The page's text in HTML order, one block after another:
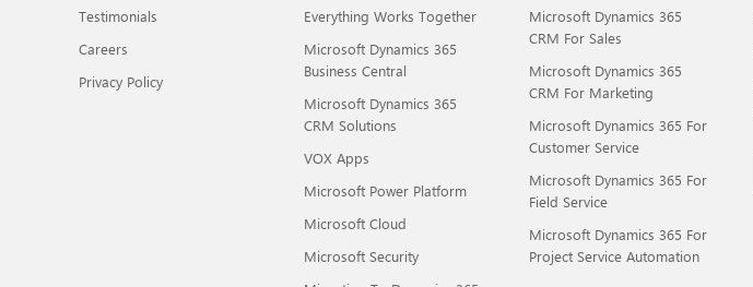
Testimonials
Careers
Privacy Policy
Everything Works Together
Microsoft Dynamics 365
Business Central
Microsoft Dynamics 365
CRM Solutions
VOX Apps
Microsoft Power Platform
Microsoft Cloud
Microsoft Security
Microsoft Dynamics 365
CRM For Sales
Microsoft Dynamics 365
CRM For Marketing
Microsoft Dynamics 365 For
Customer Service
Microsoft Dynamics 365 For
Field Service
Microsoft Dynamics 365 For
Project Service Automation